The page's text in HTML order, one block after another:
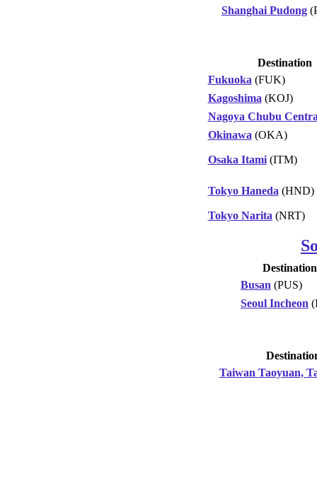
Shanghai Pudong
Destination
Fukuoka (FUK)
Kagoshima (KOJ)
Nagoya Chubu
Okinawa (OKA)
Osaka Itami(ITM)
Tokyo Haneda (HND)
Tokyo Narita (NRT)
Destination
Busan (PUS)
Seoul Incheon
Taiwan Taoyuan,